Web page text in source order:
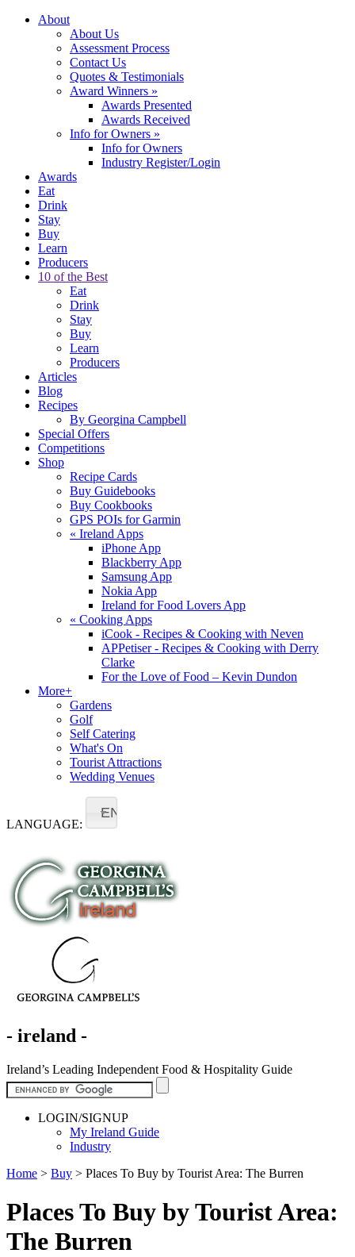
About
About Us
Assessment Process
Contact Us
Quotes & Testimonials
Award Winners »
Awards Presented
Awards Received
Info for Owners »
Info for Owners
Industry Register/Login
Awards
Eat
Drink
Stay
Buy
Learn
Producers
10 of the Best
Eat
Drink
Stay
Buy
Learn
Producers
Articles
Blog
Recipes
By Georgina Campbell
Special Offers
Competitions
Shop
Recipe Cards
Buy Guidebooks
Buy Cookbooks
GPS POIs for Garmin
« Ireland Apps
iPhone App
Blackberry App
Samsung App
Nokia App
Ireland for Food Lovers App
« Cooking Apps
iCook - Recipes & Cooking with Neven
APPetiser - Recipes & Cooking with Derry
Clarke
For the Love of Food – Kevin Dundon
More+
Gardens
Golf
Self Catering
What's On
Tourist Attractions
Wedding Venues
LANGUAGE:
EN
- ireland -
Ireland’s Leading Independent Food & Hospitality Guide
LOGIN/SIGNUP
My Ireland Guide
Industry
Home > Buy > Places To Buy by Tourist Area: The Burren
Places To Buy by Tourist Area:
The Burren